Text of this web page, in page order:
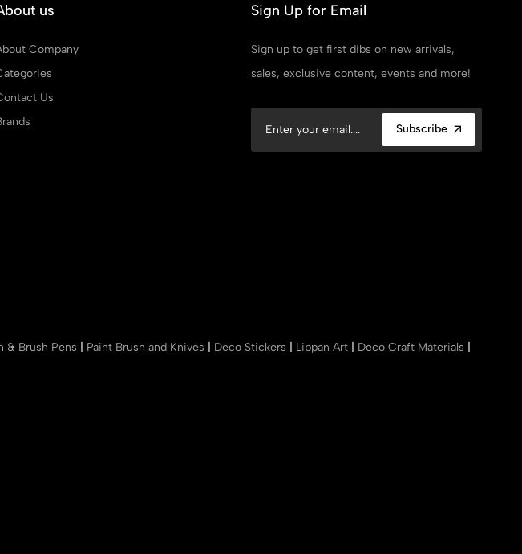
us
Company
Us
Sign Up for Email
Sign up to get first dibs on new arrivals,
sales, exclusive content, events and more!
Subscribe
& Brush Pens Paint Brush and Knives Deco Stickers Lippan Art Deco Craft Materials